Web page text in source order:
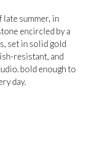
summer, in
encircled by a
set in solid gold
resistant, and
bold enough to
day.